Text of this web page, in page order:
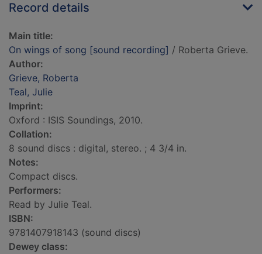
Record details
Main title:
On wings of song [sound recording] / Roberta Grieve.
Author:
Grieve, Roberta
Teal, Julie
Imprint:
Oxford : ISIS Soundings, 2010.
Collation:
8 sound discs : digital, stereo. ; 4 3/4 in.
Notes:
Compact discs.
Performers:
Read by Julie Teal.
ISBN:
9781407918143 (sound discs)
Dewey class: